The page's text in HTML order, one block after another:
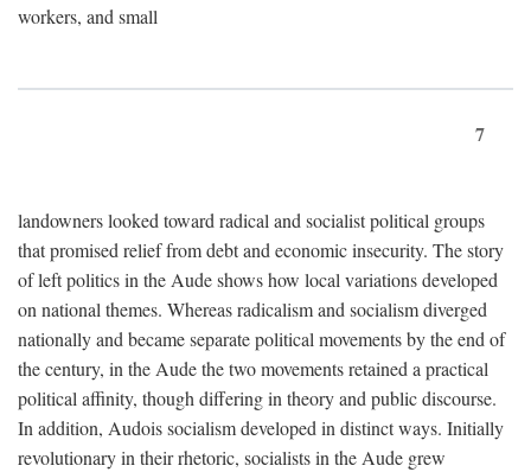
workers, and small
7
landowners looked toward radical and socialist political groups
that promised relief from debt and economic insecurity. The story
of left politics in the Aude shows how local variations developed
on national themes. Whereas radicalism and socialism diverged
nationally and became separate political movements by the end of
the century, in the Aude the two movements retained a practical
political affinity, though differing in theory and public discourse.
In addition, Audois socialism developed in distinct ways. Initially
revolutionary in their rhetoric, socialists in the Aude grew